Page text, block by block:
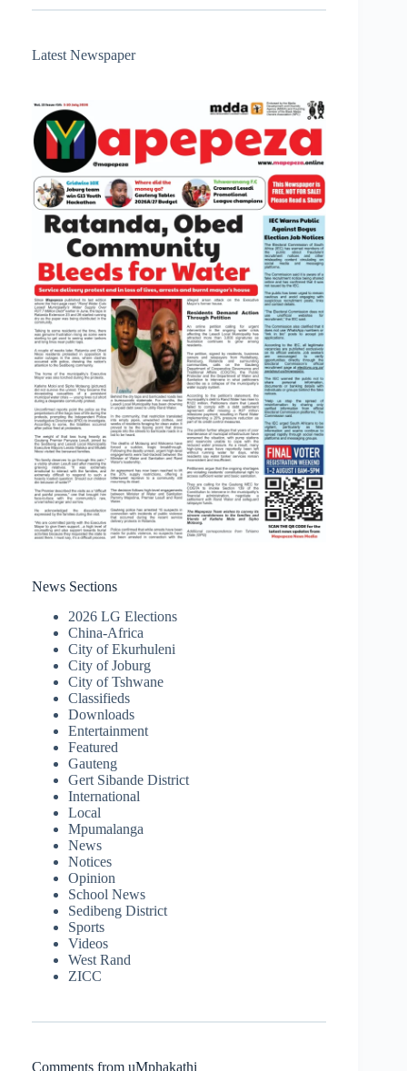
Latest Newspaper
News Sections
2026 LG Elections
China-Africa
City of Ekurhuleni
City of Joburg
City of Tshwane
Classifieds
Downloads
Entertainment
Featured
Gauteng
Gert Sibande District
International
Local
Mpumalanga
News
Notices
Opinion
School News
Sedibeng District
Sports
Videos
West Rand
ZICC
Comments from uMphakathi